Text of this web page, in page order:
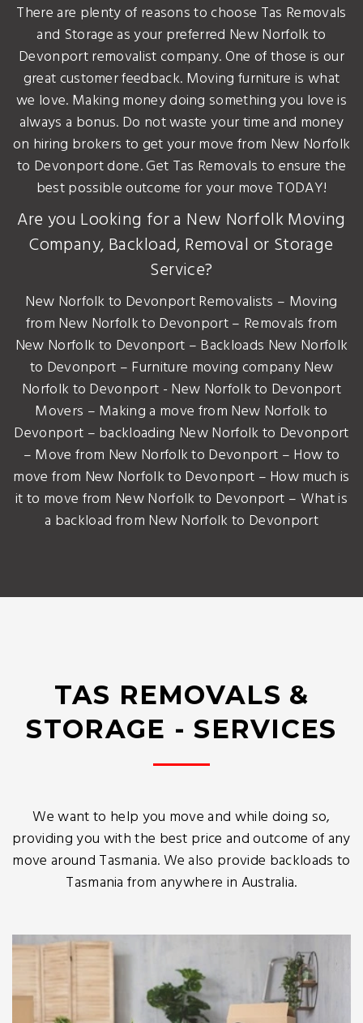
There are plenty of reasons to choose Tas Removals
and Storage as your preferred New Norfolk to
Devonport removalist company. One of those is our
great customer feedback. Moving furniture is what
we love. Making money doing something you love is
always a bonus. Do not waste your time and money
on hiring brokers to get your move from New Norfolk
to Devonport done. Get Tas Removals to ensure the
best possible outcome for your move TODAY!
Are you Looking for a New Norfolk Moving
Company, Backload, Removal or Storage
Service?
New Norfolk to Devonport Removalists – Moving
from New Norfolk to Devonport – Removals from
New Norfolk to Devonport – Backloads New Norfolk
to Devonport – Furniture moving company New
Norfolk to Devonport - New Norfolk to Devonport
Movers – Making a move from New Norfolk to
Devonport – backloading New Norfolk to Devonport
– Move from New Norfolk to Devonport – How to
move from New Norfolk to Devonport – How much is
it to move from New Norfolk to Devonport – What is
a backload from New Norfolk to Devonport
TAS REMOVALS &
STORAGE - SERVICES
We want to help you move and while doing so,
providing you with the best price and outcome of any
move around Tasmania. We also provide backloads to
Tasmania from anywhere in Australia.